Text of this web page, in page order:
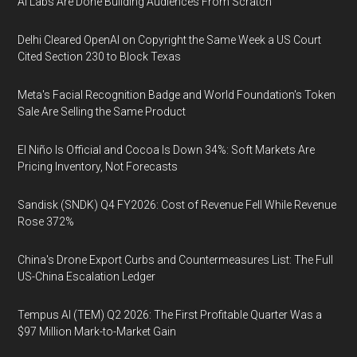
Delhi Cleared OpenAI on Copyright the Same Week a US Court
Cited Section 230 to Block Texas
Meta's Facial Recognition Badge and World Foundation's Token
Sale Are Selling the Same Product
El Niño Is Official and Cocoa Is Down 34%: Soft Markets Are
Pricing Inventory, Not Forecasts
Sandisk (SNDK) Q4 FY2026: Cost of Revenue Fell While Revenue
Rose 372%
China's Drone Export Curbs and Countermeasures List: The Full
US-China Escalation Ledger
Tempus AI (TEM) Q2 2026: The First Profitable Quarter Was a
$97 Million Mark-to-Market Gain